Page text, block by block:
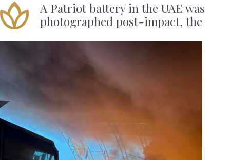
A Patriot battery in the UAE was
photographed post-impact, the